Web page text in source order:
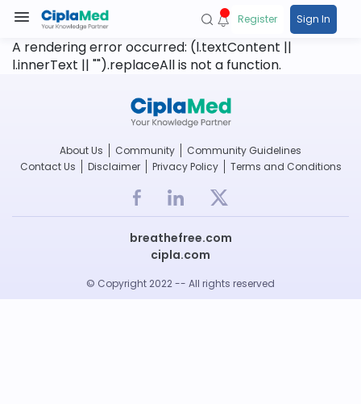
Register Sign In
A rendering error occurred: (l.textContent ||
l.innerText || "").replaceAll is not a function.
About Us Community
Community Guidelines
Contact Us
Disclaimer Privacy Policy Terms and Conditions
breathefree.com
cipla.com
© Copyright 2022 -- All rights reserved